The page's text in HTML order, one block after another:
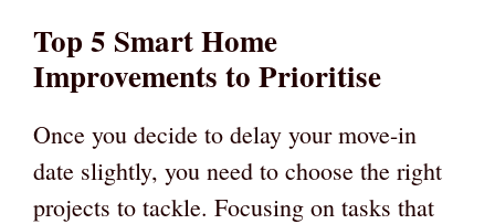
Top 5 Smart Home
Improvements to Prioritise
Once you decide to delay your move-in
date slightly, you need to choose the right
projects to tackle. Focusing on tasks that